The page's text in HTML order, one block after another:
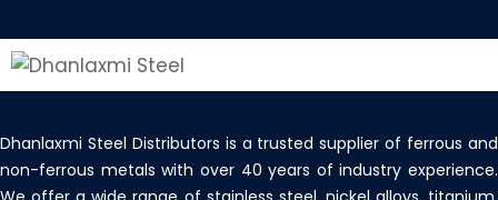
Dhanlaxmi Steel Distributors is a trusted supplier of ferrous and
non-ferrous metals with over 40 years of industry experience.